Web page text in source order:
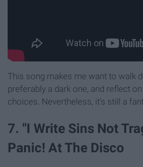
This song makes me want to walk
preferably a dark one, and reflect
choices. Nevertheless, it's still a
7. "I Write Sins Not
Panic! At The Disco